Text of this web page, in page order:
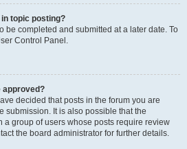
topic posting?
be completed and submitted at a later date. To
Control Panel.
approved?
decided that posts in the forum you are
submission. It is also possible that the
a group of users whose posts require review
the board administrator for further details.